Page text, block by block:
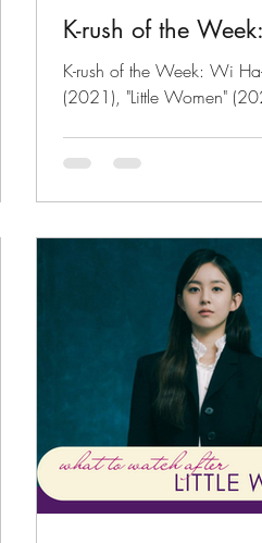
K-rush of the
K-rush of the Week: Wi
(2021), "Little Women"